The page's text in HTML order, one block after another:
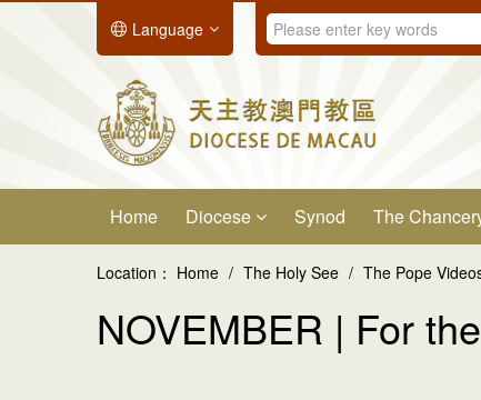
Language
Home Diocese Synod The
Location： Home / The Holy See / The Pope
NOVEMBER | For